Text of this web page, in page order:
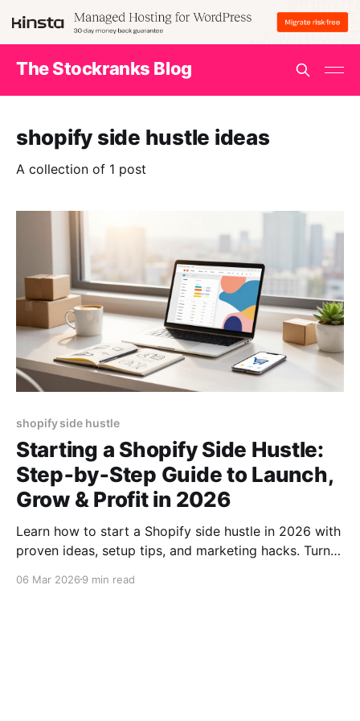
The Stockranks Blog
shopify side hustle ideas
A collection of 1 post
shopify side hustle
Starting a Shopify Side Hustle:
Step‑by‑Step Guide to Launch,
Grow & Profit in 2026
Learn how to start a Shopify side hustle in 2026 with
proven ideas, setup tips, and marketing hacks. Turn
06 Mar 2026 9 min read